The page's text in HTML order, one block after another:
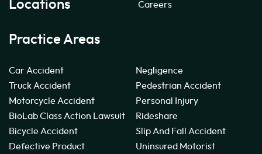
Locations
Careers
Practice Areas
Car Accident
Truck Accident
Motorcycle Accident
BioLab Class Action Lawsuit
Bicycle Accident
Defective Product
Negligence
Pedestrian Accident
Personal Injury
Rideshare
Slip And Fall Accident
Uninsured Motorist